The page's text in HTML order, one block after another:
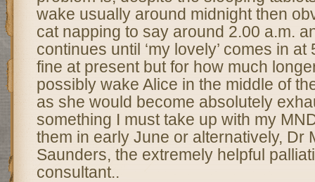
wake usually around midnight then
cat napping to say around 2.00 a.m.
continues until ‘my lovely’ comes in
fine at present but for how much
possibly wake Alice in the middle of
as she would become absolutely
something I must take up with my
them in early June or alternatively, Dr
Saunders, the extremely helpful
consultant..